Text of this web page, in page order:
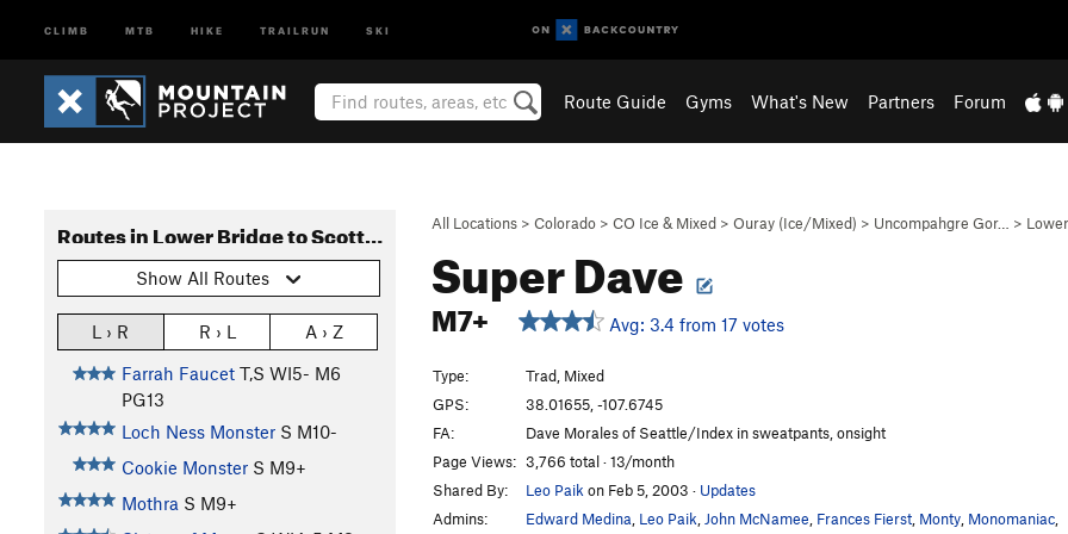
CLIMB MTB HIKE TRAILRUN SKI
Route Guide Gyms What's New Partners Forum
All Locations > Colorado > CO Ice & Mixed > Ouray (Ice/Mixed) > Uncompahgre Gor… >
Super Dave
M7+ Avg: 3.4 from 17 votes
Routes in Lower Bridge to Scottish Gullies
Show All Routes
L › R R › L
A › Z
Farrah Faucet T,S WI5- M6
PG13
Loch Ness Monster S M10-
Cookie Monster S M9+
Mothra S M9+
Type:
Trad, Mixed
GPS:
38.01655, -107.6745
FA:
Dave Morales of Seattle/Index in sweatpants, onsight
Page Views: 3,766 total · 13/month
Shared By:
Leo Paik on Feb 5, 2003 · Updates
Admins:
Edward Medina Leo Paik John McNamee Frances Fierst Monty Monomaniac